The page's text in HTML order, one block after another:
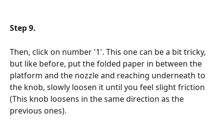
Step 9.
Then, click on number '1'. This one can be a bit tricky,
but like before, put the folded paper in between the
platform and the nozzle and reaching underneath to
the knob, slowly loosen it until you feel slight friction
(This knob loosens in the same direction as the
previous ones).